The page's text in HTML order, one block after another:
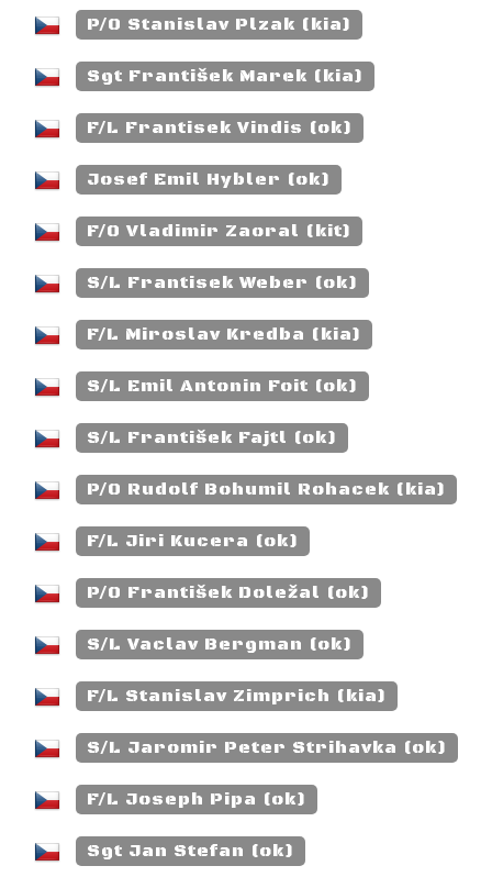
P/O Stanislav Plzak (kia)
Sgt František Marek (kia)
F/L Frantisek Vindis (ok)
Josef Emil Hybler (ok)
F/O Vladimir Zaoral (kit)
S/L Frantisek Weber (ok)
F/L Miroslav Kredba (kia)
S/L Emil Antonin Foit (ok)
S/L František Fajtl (ok)
P/O Rudolf Bohumil Rohacek (kia)
F/L Jiri Kucera (ok)
P/O František Doležal (ok)
S/L Vaclav Bergman (ok)
F/L Stanislav Zimprich (kia)
S/L Jaromir Peter Strihavka (ok)
F/L Joseph Pipa (ok)
Sgt Jan Stefan (ok)